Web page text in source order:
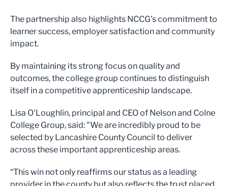
The partnership also highlights NCCG’s commitment to
learner success, employer satisfaction and community
impact.
By maintaining its strong focus on quality and
outcomes, the college group continues to distinguish
itself in a competitive apprenticeship landscape.
Lisa O'Loughlin, principal and CEO of Nelson and Colne
College Group, said: "We are incredibly proud to be
selected by Lancashire County Council to deliver
across these important apprenticeship areas.
“This win not only reaffirms our status as a leading